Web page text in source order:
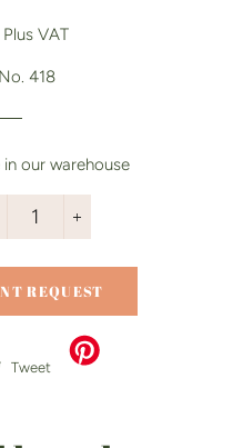
Plus VAT
418
our warehouse
+
REQUEST
Tweet
Tweet